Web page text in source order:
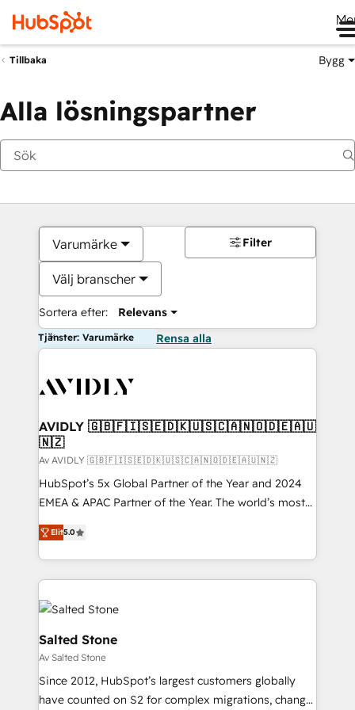
Tillbaka Bygg
Alla lösningspartner
Varumärke
Välj branscher
Sortera efter: Relevans
Filter
Tjänster: Varumärke Rensa alla
AVIDLY 🇬🇧🇫🇮🇸🇪🇩🇰🇺🇸🇨🇦🇳🇴🇩🇪🇦🇺
🇳🇿
Av AVIDLY 🇬🇧🇫🇮🇸🇪🇩🇰🇺🇸🇨🇦🇳🇴🇩🇪🇦🇺🇳🇿
HubSpot’s 5x Global Partner of the Year and 2024
EMEA & APAC Partner of the Year. The world’s most
experienced and fully accredited HubSpot Solutions
Partner. 🚀 With 2,750+ HubSpot projects delivered
and 370+ specialists across EMEA, APAC and NAM,
we de-risk complex CRM programmes and
accelerate ROI across every HubSpot Hub. 🧭 From
multi-region migrations to AI-powered automation,
we turn complexity into clarity, human at global
scale. 🏆 HubSpot’s CEO called us “the partner of the
future.” Others agree it is proof of trust built through
measurable impact.
Elit5.0
Salted Stone
Av Salted Stone
Since 2012, HubSpot’s largest customers globally
have counted on S2 for complex migrations, change